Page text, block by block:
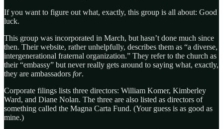
If you want to figure out what, exactly, this group is all about: Good
luck.
This group was incorporated in March, but hasn’t done much since
then. Their website, rather unhelpfully, describes them as “a diverse,
intergenerational fraternal organization.” They refer to the church as
their “embassy” but never really gets around to saying what, exactly,
they are ambassadors for.
Corporate filings lists three directors: William Komer, Kimberley
Ward, and Diane Nolan. The three are also listed as directors of
something called the Magna Carta Fund. (Your guess is as good as
mine.)